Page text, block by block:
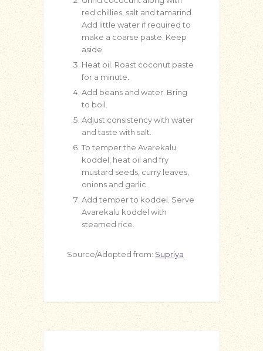
red chillies, salt and tamarind.
Add little water if required to
make a coarse paste. Keep
aside.
Heat oil. Roast coconut paste
for a minute.
Add beans and water. Bring
to boil.
Adjust consistency with water
and taste with salt.
To temper the Avarekalu
koddel, heat oil and fry
mustard seeds, curry leaves,
onions and garlic.
Add temper to koddel. Serve
Avarekalu koddel with
steamed rice.
Source/Adopted from: Supriya